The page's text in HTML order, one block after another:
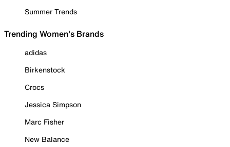
Summer Trends
Trending Women's Brands
adidas
Birkenstock
Crocs
Jessica Simpson
Marc Fisher
New Balance